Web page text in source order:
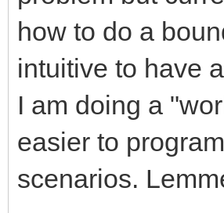
how to do a
intuitive to have
I am doing a
easier to
scenarios.